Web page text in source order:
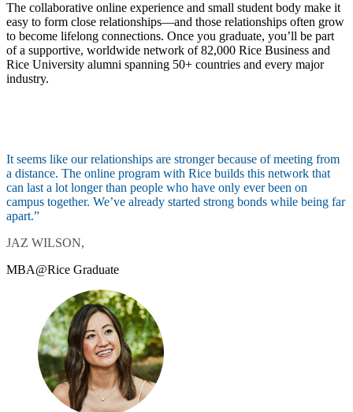
The collaborative online experience and small student body make it
easy to form close relationships—and those relationships often grow
to become lifelong connections. Once you graduate, you’ll be part
of a supportive, worldwide network of 82,000 Rice Business and
Rice University alumni spanning 50+ countries and every major
industry.
It seems like our relationships are stronger because of meeting from
a distance. The online program with Rice builds this network that
can last a lot longer than people who have only ever been on
campus together. We’ve already started strong bonds while being far
apart.”
JAZ WILSON,
MBA@Rice Graduate